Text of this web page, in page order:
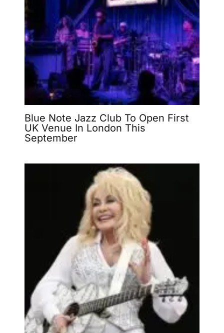
Blue Note Jazz Club To Open First
UK Venue In London This
September